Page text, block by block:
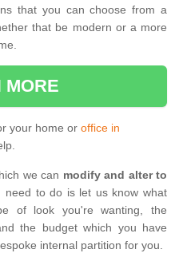
that you can choose from a
that be modern or a more
MORE
your home or office in
we can modify and alter to
need to do is let us know what
of look you're wanting, the
the budget which you have
internal partition for you.